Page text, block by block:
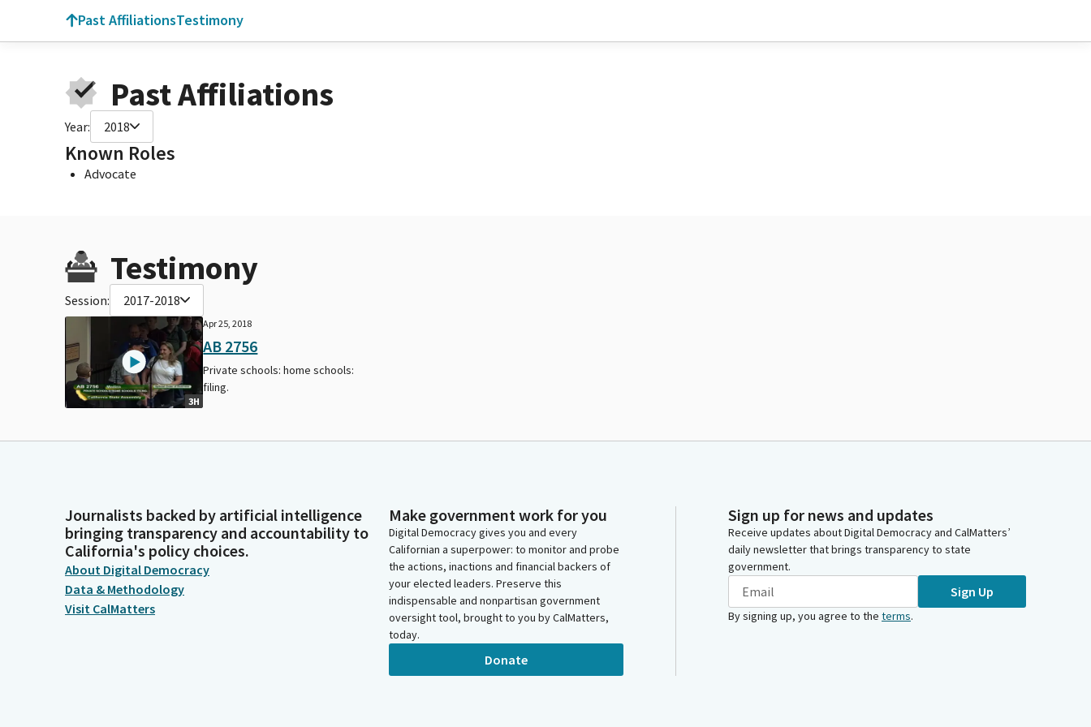
Past AffiliationsTestimony
Past Affiliations
Year: 2018
Known Roles
Advocate
Testimony
Session: 2017-2018
3H
Apr 25, 2018
AB 2756
Private schools: home schools:
filing.
Journalists backed by artificial intelligence
bringing transparency and accountability to
California's policy choices.
About Digital Democracy
Data & Methodology
Visit CalMatters
Make government work for you
Digital Democracy gives you and every
Californian a superpower: to monitor and probe
the actions, inactions and financial backers of
your elected leaders. Preserve this
indispensable and nonpartisan government
oversight tool, brought to you by CalMatters,
today.
Donate
Sign up for news and updates
Receive updates about Digital Democracy and CalMatters’
daily newsletter that brings transparency to state
government.
Sign Up
By signing up, you agree to the terms.